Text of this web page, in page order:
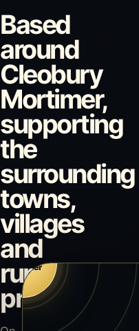
Based
around
Cleobury
Mortimer,
supporting
the
surrounding
towns,
villages
and
rural
properties.
Ludlow
Tenbury Wells
Cleobury
Mortimer